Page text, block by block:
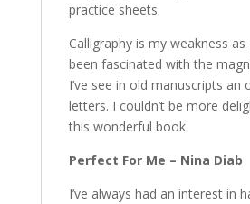
practice sheets.
Calligraphy is my weakness as
been fascinated with the
I’ve see in old manuscripts an
letters. I couldn’t be more
this wonderful book.
Perfect For Me – Nina Diab
I’ve always had an interest in